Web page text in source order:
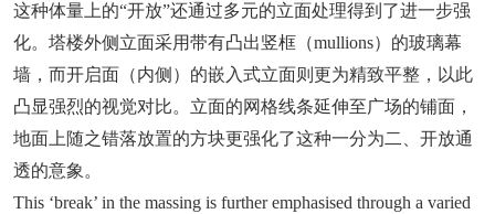
这种体量上的“开放”还通过多元的立面处理得到了进一步强
化。塔楼外侧立面采用带有凸出竖框（mullions）的玻璃幕
墙，而开启面（内侧）的嵌入式立面则更为精致平整，以此
凸显强烈的视觉对比。立面的网格线条延伸至广场的铺面，
地面上随之错落放置的方块更强化了这种一分为二、开放通
透的意象。
This ‘break’ in the massing is further emphasised through a varied